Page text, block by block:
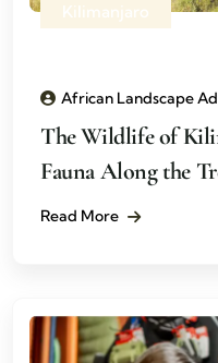
Kilimanjaro
African Landscape
The Wildlife of
Fauna Along the
Read More